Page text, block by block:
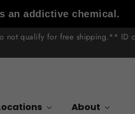
an addictive chemical.
not qualify for free shipping.** ID
About